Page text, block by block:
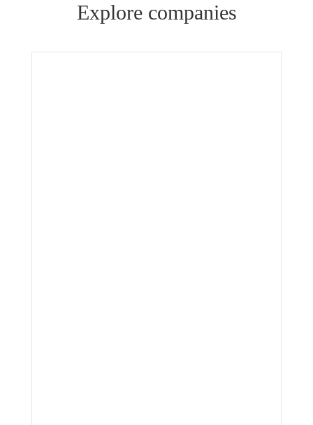
Explore companies